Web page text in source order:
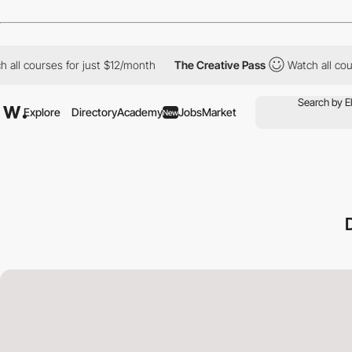
for just $12/month The Creative Pass Watch all
Explore DirectoryAcademyNewJobsMarket